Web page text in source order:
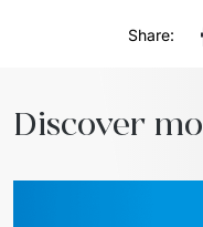
Share:
Discover